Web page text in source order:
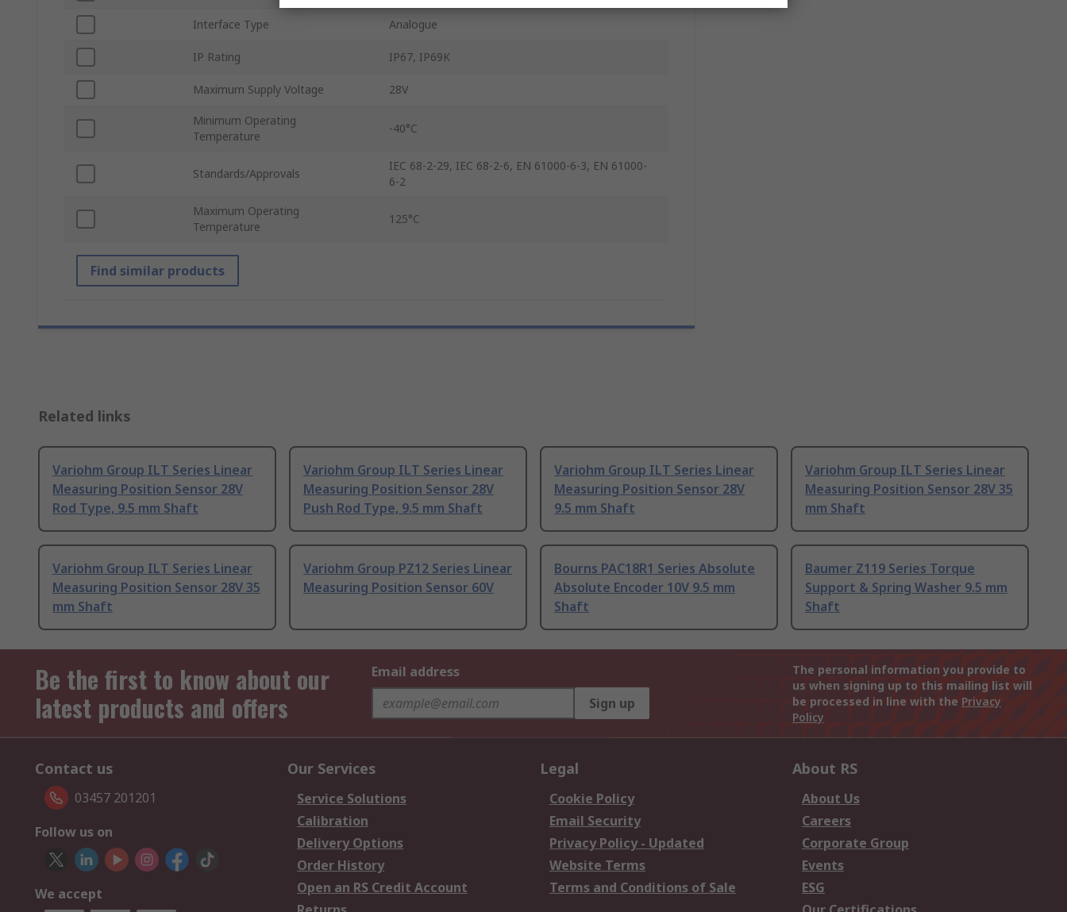
Interface Type Analogue
IP Rating IP67, IP69K
Maximum Supply Voltage 28V
Minimum Operating
Temperature
-40°C
Standards/Approvals
IEC 68-2-29, IEC 68-2-6, EN 61000-6-3, EN 61000-
6-2
Maximum Operating
Temperature
125°C
Find similar products
Related links
Variohm Group ILT Series Linear
Measuring Position Sensor 28V
Rod Type, 9.5 mm Shaft
Variohm Group ILT Series Linear
Measuring Position Sensor 28V
Push Rod Type, 9.5 mm Shaft
Variohm Group ILT Series Linear
Measuring Position Sensor 28V
9.5 mm Shaft
Variohm Group ILT Series Linear
Measuring Position Sensor 28V 35
mm Shaft
Variohm Group ILT Series Linear
Measuring Position Sensor 28V 35
mm Shaft
Variohm Group PZ12 Series Linear
Measuring Position Sensor 60V
Bourns PAC18R1 Series Absolute
Absolute Encoder 10V 9.5 mm
Shaft
Baumer Z119 Series Torque
Support & Spring Washer 9.5 mm
Shaft
Be the first to know about our
latest products and offers
Email address
Sign up
The personal information you provide to
us when signing up to this mailing list will
be processed in line with the Privacy
Policy
Contact us
03457 201201
Follow us on
We accept
Our Services
Service Solutions
Calibration
Delivery Options
Order History
Open an RS Credit Account
Legal
Cookie Policy
Email Security
Privacy Policy - Updated
Website Terms
Terms and Conditions of Sale
About RS
About Us
Careers
Corporate Group
Events
ESG